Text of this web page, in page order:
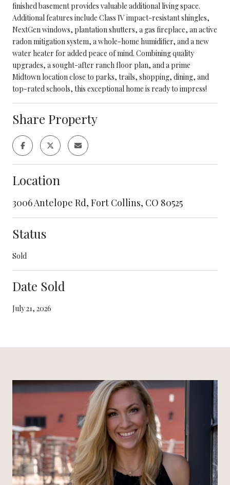
finished basement provides valuable additional living space.
Additional features include Class IV impact-resistant shingles,
NextGen windows, plantation shutters, a gas fireplace, an active
radon mitigation system, a whole-home humidifier, and a new
water heater for added peace of mind. Combining quality
upgrades, a sought-after ranch floor plan, and a prime
Midtown location close to parks, trails, shopping, dining, and
top-rated schools, this exceptional home is ready to impress!
Share Property
Location
3006 Antelope Rd, Fort Collins, CO 80525
Status
Sold
Date Sold
July 21, 2026